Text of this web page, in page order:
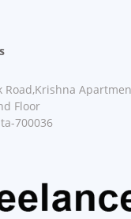
Road,Krishna
Floor
700036